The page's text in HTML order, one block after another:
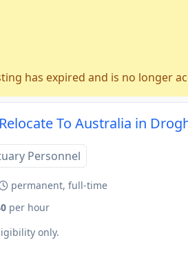
has expired and is no longer
To Australia in
Personnel
permanent, full-time
per hour
only.